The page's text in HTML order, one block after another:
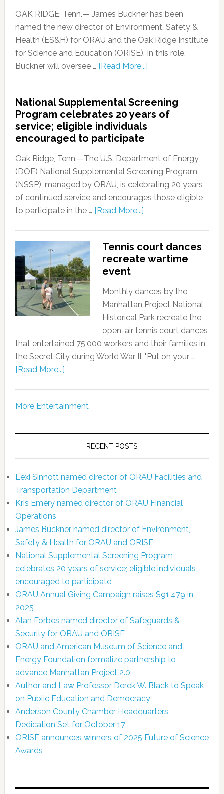
OAK RIDGE, Tenn.— James Buckner has been
named the new director of Environment, Safety &
Health (ES&H) for ORAU and the Oak Ridge Institute
for Science and Education (ORISE). In this role,
Buckner will oversee … [Read More...]
National Supplemental Screening
Program celebrates 20 years of
service; eligible individuals
encouraged to participate
Oak Ridge, Tenn.—The U.S. Department of Energy
(DOE) National Supplemental Screening Program
(NSSP), managed by ORAU, is celebrating 20 years
of continued service and encourages those eligible
to participate in the … [Read More...]
Tennis court dances
recreate wartime
event
Monthly dances by the
Manhattan Project National
Historical Park recreate the
open-air tennis court dances
that entertained 75,000 workers and their families in
the Secret City during World War II. "Put on your …
[Read More...]
More Entertainment
RECENT POSTS
Lexi Sinnott named director of ORAU Facilities and
Transportation Department
Kris Emery named director of ORAU Financial
Operations
James Buckner named director of Environment,
Safety & Health for ORAU and ORISE
National Supplemental Screening Program
celebrates 20 years of service; eligible individuals
encouraged to participate
ORAU Annual Giving Campaign raises $91,479 in
2025
Alan Forbes named director of Safeguards &
Security for ORAU and ORISE
ORAU and American Museum of Science and
Energy Foundation formalize partnership to
advance Manhattan Project 2.0
Author and Law Professor Derek W. Black to Speak
on Public Education and Democracy
Anderson County Chamber Headquarters
Dedication Set for October 17
ORISE announces winners of 2025 Future of Science
Awards